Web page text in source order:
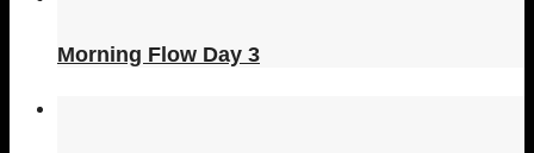
Morning Flow Day 3